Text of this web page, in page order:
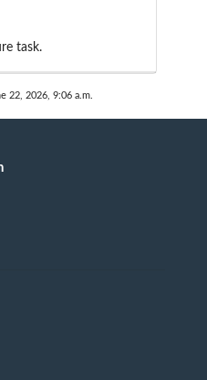
task.
22, 2026, 9:06 a.m.